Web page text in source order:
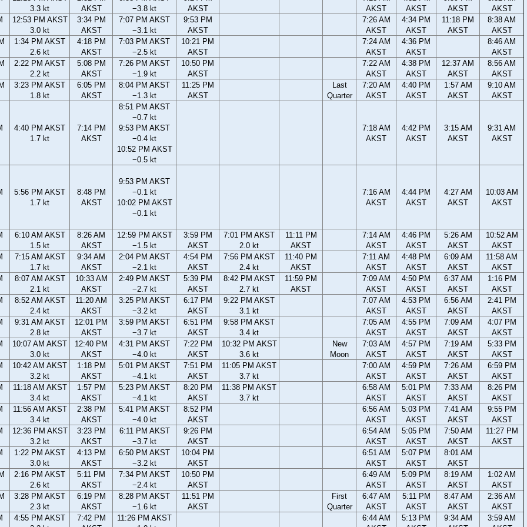
3.3 kt
AKST
−3.8 kt
AKST
AKST
AKST
AKST
AKST
12:53 PM AKST
3.0 kt
3:34 PM
AKST
7:07 PM AKST
−3.1 kt
9:53 PM
AKST
7:26 AM
AKST
4:34 PM
AKST
11:18 PM
AKST
8:38 AM
AKST
1:34 PM AKST
2.6 kt
4:18 PM
AKST
7:03 PM AKST
−2.5 kt
10:21 PM
AKST
7:24 AM
AKST
4:36 PM
AKST
8:46 AM
AKST
2:22 PM AKST
2.2 kt
5:08 PM
AKST
7:26 PM AKST
−1.9 kt
10:50 PM
AKST
7:22 AM
AKST
4:38 PM
AKST
12:37 AM
AKST
8:56 AM
AKST
3:23 PM AKST
1.8 kt
6:05 PM
AKST
8:04 PM AKST
−1.3 kt
11:25 PM
AKST
Last
Quarter
7:20 AM
AKST
4:40 PM
AKST
1:57 AM
AKST
9:10 AM
AKST
4:40 PM AKST
1.7 kt
7:14 PM
AKST
8:51 PM AKST
−0.7 kt
9:53 PM AKST
−0.4 kt
10:52 PM AKST
−0.5 kt
7:18 AM
AKST
4:42 PM
AKST
3:15 AM
AKST
9:31 AM
AKST
5:56 PM AKST
1.7 kt
8:48 PM
AKST
9:53 PM AKST
−0.1 kt
10:02 PM AKST
−0.1 kt
7:16 AM
AKST
4:44 PM
AKST
4:27 AM
AKST
10:03 AM
AKST
6:10 AM AKST
1.5 kt
8:26 AM
AKST
12:59 PM AKST
−1.5 kt
3:59 PM
AKST
7:01 PM AKST
2.0 kt
11:11 PM
AKST
7:14 AM
AKST
4:46 PM
AKST
5:26 AM
AKST
10:52 AM
AKST
7:15 AM AKST
1.7 kt
9:34 AM
AKST
2:04 PM AKST
−2.1 kt
4:54 PM
AKST
7:56 PM AKST
2.4 kt
11:40 PM
AKST
7:11 AM
AKST
4:48 PM
AKST
6:09 AM
AKST
11:58 AM
AKST
8:07 AM AKST
2.1 kt
10:33 AM
AKST
2:49 PM AKST
−2.7 kt
5:39 PM
AKST
8:42 PM AKST
2.7 kt
11:59 PM
AKST
7:09 AM
AKST
4:50 PM
AKST
6:37 AM
AKST
1:16 PM
AKST
8:52 AM AKST
2.4 kt
11:20 AM
AKST
3:25 PM AKST
−3.2 kt
6:17 PM
AKST
9:22 PM AKST
3.1 kt
7:07 AM
AKST
4:53 PM
AKST
6:56 AM
AKST
2:41 PM
AKST
9:31 AM AKST
2.8 kt
12:01 PM
AKST
3:59 PM AKST
−3.7 kt
6:51 PM
AKST
9:58 PM AKST
3.4 kt
7:05 AM
AKST
4:55 PM
AKST
7:09 AM
AKST
4:07 PM
AKST
10:07 AM AKST
3.0 kt
12:40 PM
AKST
4:31 PM AKST
−4.0 kt
7:22 PM
AKST
10:32 PM AKST
3.6 kt
New
Moon
7:03 AM
AKST
4:57 PM
AKST
7:19 AM
AKST
5:33 PM
AKST
10:42 AM AKST
3.2 kt
1:18 PM
AKST
5:01 PM AKST
−4.1 kt
7:51 PM
AKST
11:05 PM AKST
3.7 kt
7:00 AM
AKST
4:59 PM
AKST
7:26 AM
AKST
6:59 PM
AKST
11:18 AM AKST
3.4 kt
1:57 PM
AKST
5:23 PM AKST
−4.1 kt
8:20 PM
AKST
11:38 PM AKST
3.7 kt
6:58 AM
AKST
5:01 PM
AKST
7:33 AM
AKST
8:26 PM
AKST
11:56 AM AKST
3.4 kt
2:38 PM
AKST
5:41 PM AKST
−4.0 kt
8:52 PM
AKST
6:56 AM
AKST
5:03 PM
AKST
7:41 AM
AKST
9:55 PM
AKST
12:36 PM AKST
3.2 kt
3:23 PM
AKST
6:11 PM AKST
−3.7 kt
9:26 PM
AKST
6:54 AM
AKST
5:05 PM
AKST
7:50 AM
AKST
11:27 PM
AKST
1:22 PM AKST
3.0 kt
4:13 PM
AKST
6:50 PM AKST
−3.2 kt
10:04 PM
AKST
6:51 AM
AKST
5:07 PM
AKST
8:01 AM
AKST
2:16 PM AKST
2.6 kt
5:11 PM
AKST
7:34 PM AKST
−2.4 kt
10:50 PM
AKST
6:49 AM
AKST
5:09 PM
AKST
8:19 AM
AKST
1:02 AM
AKST
3:28 PM AKST
2.3 kt
6:19 PM
AKST
8:28 PM AKST
−1.6 kt
11:51 PM
AKST
First
Quarter
6:47 AM
AKST
5:11 PM
AKST
8:47 AM
AKST
2:36 AM
AKST
4:55 PM AKST
7:42 PM
11:26 PM AKST
6:44 AM
5:13 PM
9:34 AM
3:59 AM